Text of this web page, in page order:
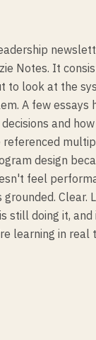
Notes. It
to look at the
A few essays
and
design
feel
Clear.
still doing it, and
learning in real